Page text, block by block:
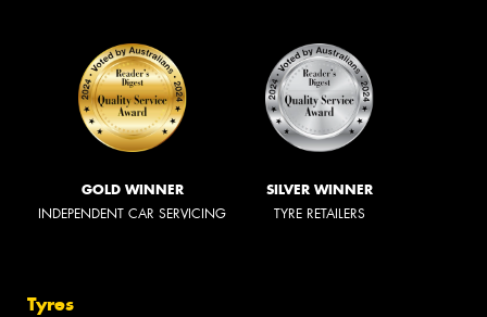
GOLD WINNER
INDEPENDENT CAR SERVICING
SILVER WINNER
TYRE RETAILERS
Tyres